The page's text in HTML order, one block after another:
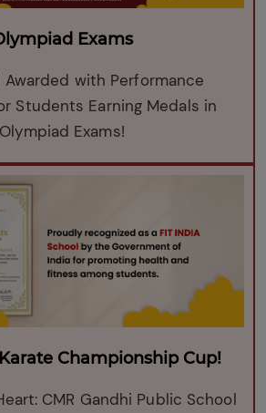
Exams
Awarded with Performance
Students Earning Medals in
Olympiad Exams!
Championship Cup!
CMR Gandhi Public School